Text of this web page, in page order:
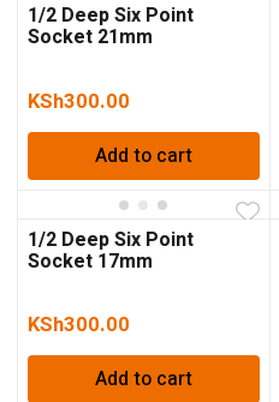
1/2 Deep Six Point
Socket 21mm
KSh300.00
Add to cart
1/2 Deep Six Point
Socket 17mm
KSh300.00
Add to cart